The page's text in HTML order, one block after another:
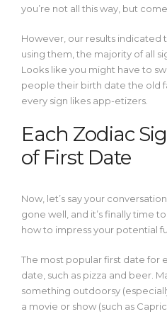
you’re not all this way, but
However, our results indicated
using them, the majority of all
Looks like you might have to
people their birth date the old
every sign likes app-etizers.
Each Zodiac
of First Date
Now, let’s say your
gone well, and it’s finally time
how to impress your potential
The most popular first date for
date, such as pizza and beer.
something outdoorsy
a movie or show (such as